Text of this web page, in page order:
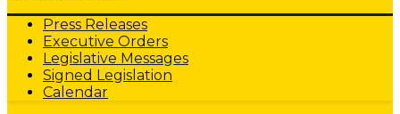
Press Releases
Executive Orders
Legislative Messages
Signed Legislation
Calendar